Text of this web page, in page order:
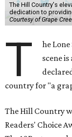
The Hill Country's
dedication to
Courtesy of Grape
T
he
scene
country for "a
The Hill Country
Readers' Choice